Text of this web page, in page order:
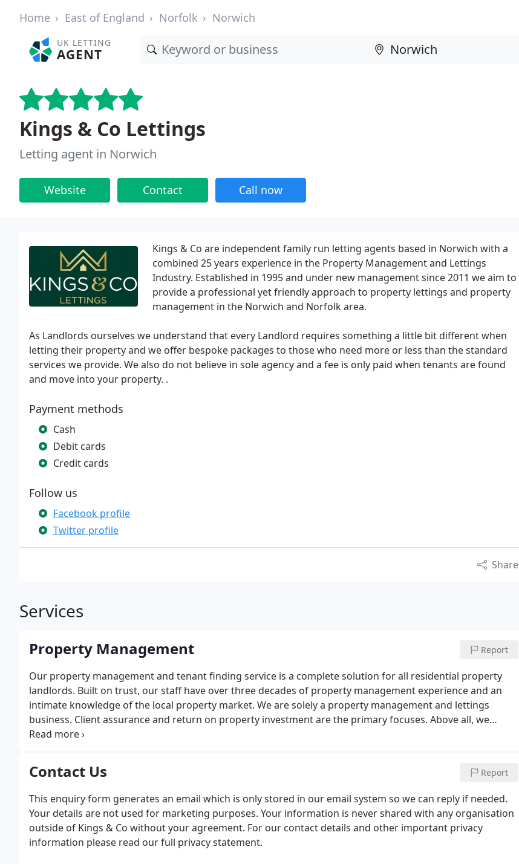
Home East of England Norfolk Norwich
UK LETTING
AGENT
Kings & Co Lettings
Letting agent in Norwich
Website Contact Call now
Kings & Co are independent family run letting agents based in Norwich with a
combined 25 years experience in the Property Management and Lettings
Industry. Established in 1995 and under new management since 2011 we aim to
provide a professional yet friendly approach to property lettings and property
management in the Norwich and Norfolk area.
As Landlords ourselves we understand that every Landlord requires something a little bit different when
letting their property and we offer bespoke packages to those who need more or less than the standard
services we provide. We also do not believe in sole agency and a fee is only paid when tenants are found
and move into your property. .
Payment methods
Cash
Debit cards
Credit cards
Follow us
Facebook profile
Twitter profile
Share
Services
Property Management Report
Our property management and tenant finding service is a complete solution for all residential property
landlords. Built on trust, our staff have over three decades of property management experience and an
intimate knowledge of the local property market. We are solely a property management and lettings
business. Client assurance and return on property investment are the primary focuses. Above all, we
understand the critical detail necessary to deliver efficient and high quality property management.
principle services can be customized as necessary for each landlord's situation.
Contact Us Report
This enquiry form generates an email which is only stored in our email system so we can reply if needed.
Your details are not used for marketing purposes. Your information is never shared with any organisation
outside of Kings & Co without your agreement. For our contact details and other important privacy
information please read our full privacy statement.